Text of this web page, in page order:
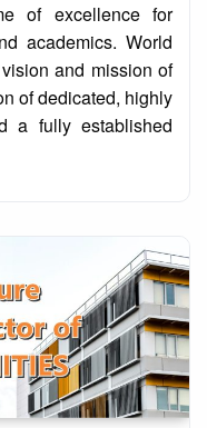
of excellence for
academics. World
and mission of
of dedicated, highly
a fully established